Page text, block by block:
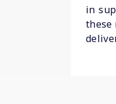
in
these